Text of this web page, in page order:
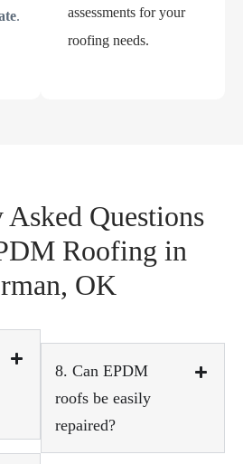
.
assessments for your
roofing needs.
Questions
Roofing in
OK
8. Can EPDM
roofs be easily
repaired?